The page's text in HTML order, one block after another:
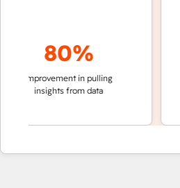
80%
improvement in pulling
insights from data